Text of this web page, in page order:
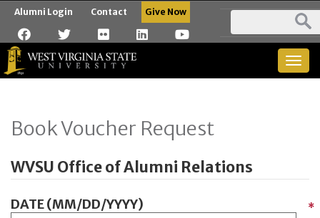
Alumni Login Contact Give Now
Book Voucher Request
WVSU Office of Alumni Relations
DATE (MM/DD/YYYY) *